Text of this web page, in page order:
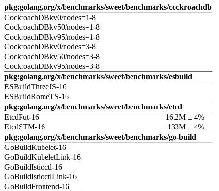
pkg:golang.org/x/benchmarks/sweet/benchmarks/cockroachdb
CockroachDBkv0/nodes=1-8
CockroachDBkv50/nodes=1-8
CockroachDBkv95/nodes=1-8
CockroachDBkv0/nodes=3-8
CockroachDBkv50/nodes=3-8
CockroachDBkv95/nodes=3-8
pkg:golang.org/x/benchmarks/sweet/benchmarks/esbuild
ESBuildThreeJS-16
ESBuildRomeTS-16
pkg:golang.org/x/benchmarks/sweet/benchmarks/etcd
EtcdPut-16
16.2M ± 4%
EtcdSTM-16
133M ± 4%
pkg:golang.org/x/benchmarks/sweet/benchmarks/go-build
GoBuildKubelet-16
GoBuildKubeletLink-16
GoBuildIstioctl-16
GoBuildIstioctlLink-16
GoBuildFrontend-16